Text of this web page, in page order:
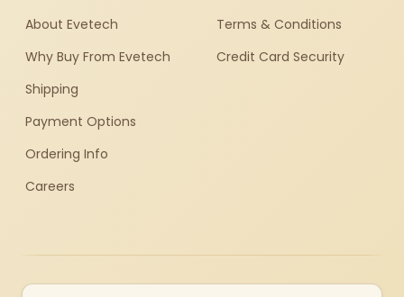
About Evetech
Why Buy From Evetech
Shipping
Payment Options
Ordering Info
Careers
Terms & Conditions
Credit Card Security